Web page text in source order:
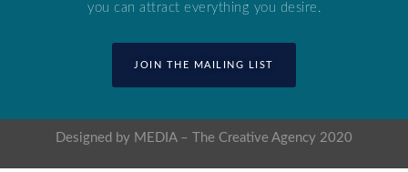
you can attract everything you desire.
JOIN THE MAILING LIST
Designed by MEDIA – The Creative Agency 2020